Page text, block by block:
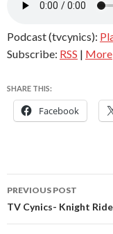
Podcast (tvcynics):
Subscribe: RSS | More
SHARE THIS:
Facebook
Post
navigation
PREVIOUS POST
TV Cynics- Knight